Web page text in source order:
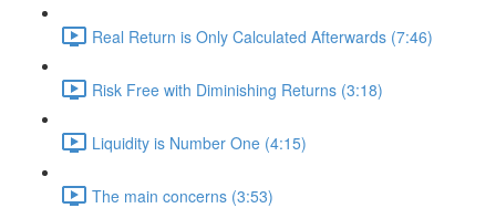
Real Return is Only Calculated Afterwards (7:46)
Risk Free with Diminishing Returns (3:18)
Liquidity is Number One (4:15)
The main concerns (3:53)